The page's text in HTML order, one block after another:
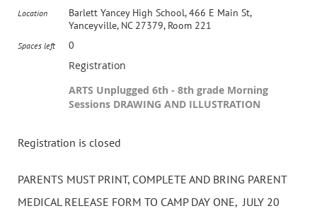
Location
Barlett Yancey High School, 466 E Main St,
Yanceyville, NC 27379, Room 221
Spaces left 0
Registration
ARTS Unplugged 6th - 8th grade Morning
Sessions DRAWING AND ILLUSTRATION
Registration is closed
PARENTS MUST PRINT, COMPLETE AND BRING PARENT
MEDICAL RELEASE FORM TO CAMP DAY ONE, JULY 20